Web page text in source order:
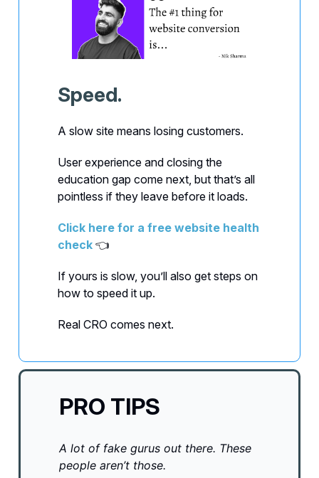
Speed.
A slow site means losing customers.
User experience and closing the
education gap come next, but that’s all
pointless if they leave before it loads.
Click here for a free website health
check 👈
If yours is slow, you’ll also get steps on
how to speed it up.
Real CRO comes next.
PRO TIPS
A lot of fake gurus out there. These
people aren’t those.